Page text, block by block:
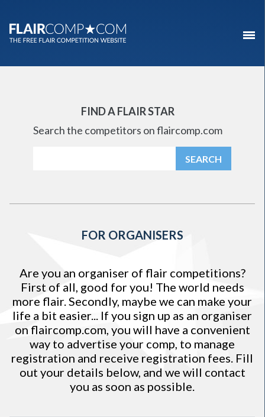
FIND A FLAIR STAR
Search the competitors on flaircomp.com
FOR ORGANISERS
Are you an organiser of flair competitions?
First of all, good for you! The world needs
more flair. Secondly, maybe we can make your
life a bit easier... If you sign up as an organiser
on flaircomp.com, you will have a convenient
way to advertise your comp, to manage
registration and receive registration fees. Fill
out your details below, and we will contact
you as soon as possible.